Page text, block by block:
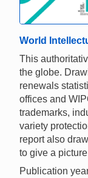
World
This
the globe.
renewals
offices and
trademarks,
variety
report also
to give a
Publication